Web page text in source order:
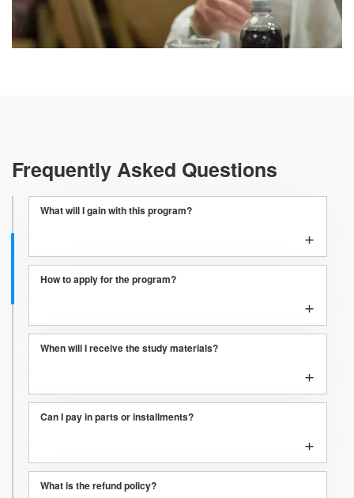
Frequently Asked Questions
What will I gain with this program?
+
How to apply for the program?
+
When will I receive the study materials?
+
Can I pay in parts or installments?
+
What is the refund policy?